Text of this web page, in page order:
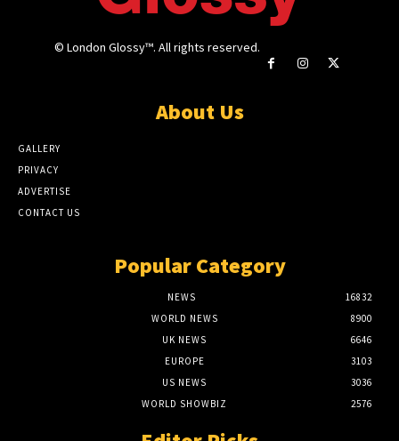
© London Glossy™. All rights reserved.
About Us
GALLERY
PRIVACY
ADVERTISE
CONTACT US
Popular Category
NEWS
16832
WORLD NEWS
8900
UK NEWS
6646
EUROPE
3103
US NEWS
3036
WORLD SHOWBIZ
2576